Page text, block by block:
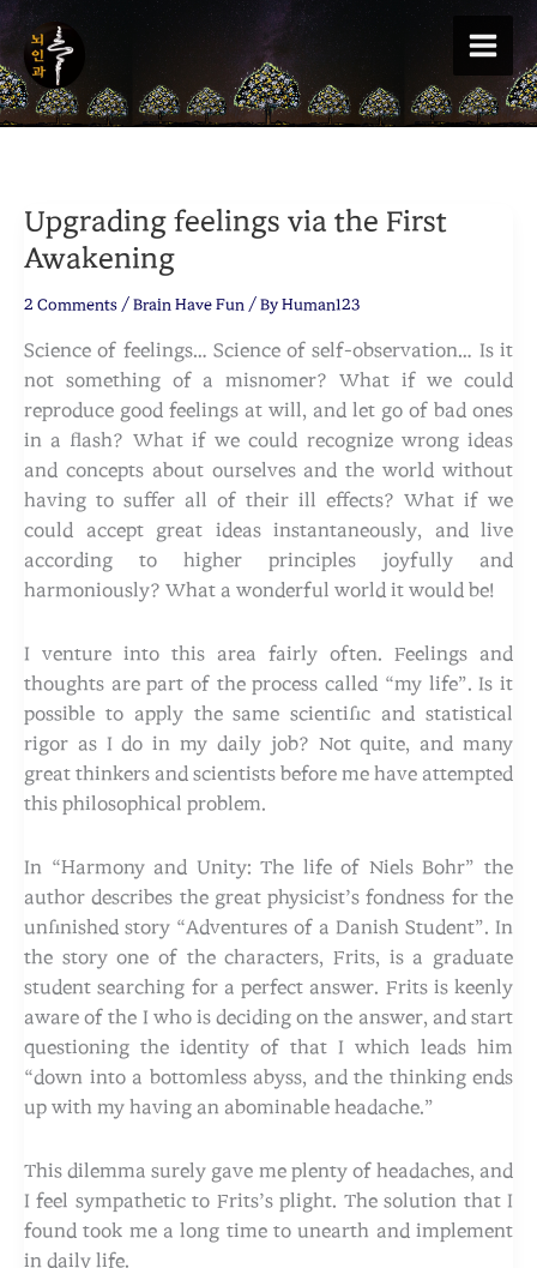
Skip
to
content
Upgrading feelings via the First
Awakening
2 Comments / Brain Have Fun / By Human123
Science of feelings… Science of self-observation… Is it
not something of a misnomer? What if we could
reproduce good feelings at will, and let go of bad ones
in a flash? What if we could recognize wrong ideas
and concepts about ourselves and the world without
having to suffer all of their ill effects? What if we
could accept great ideas instantaneously, and live
according to higher principles joyfully and
harmoniously? What a wonderful world it would be!
I venture into this area fairly often. Feelings and
thoughts are part of the process called “my life”. Is it
possible to apply the same scientific and statistical
rigor as I do in my daily job? Not quite, and many
great thinkers and scientists before me have attempted
this philosophical problem.
In “Harmony and Unity: The life of Niels Bohr” the
author describes the great physicist’s fondness for the
unfinished story “Adventures of a Danish Student”. In
the story one of the characters, Frits, is a graduate
student searching for a perfect answer. Frits is keenly
aware of the I who is deciding on the answer, and start
questioning the identity of that I which leads him
“down into a bottomless abyss, and the thinking ends
up with my having an abominable headache.”
This dilemma surely gave me plenty of headaches, and
I feel sympathetic to Frits’s plight. The solution that I
found took me a long time to unearth and implement
in daily life.